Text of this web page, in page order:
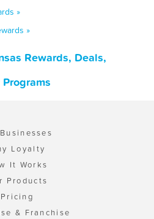
»
»
Rewards, Deals,
Loyalty
It Works
Products
Pricing
& Franchise